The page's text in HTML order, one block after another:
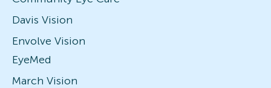
Davis Vision
Envolve Vision
EyeMed
March Vision